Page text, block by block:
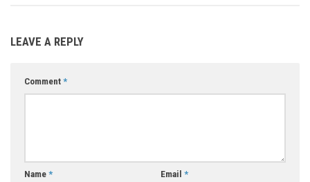
LEAVE A REPLY
Comment *
Name * Email *